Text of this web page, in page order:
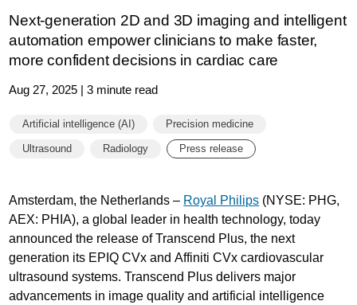
Next-generation 2D and 3D imaging and intelligent
automation empower clinicians to make faster,
more confident decisions in cardiac care
Aug 27, 2025 | 3 minute read
Artificial intelligence (AI) Precision medicine
Ultrasound Radiology Press release
Amsterdam, the Netherlands – Royal Philips (NYSE: PHG,
AEX: PHIA), a global leader in health technology, today
announced the release of Transcend Plus, the next
generation its EPIQ CVx and Affiniti CVx cardiovascular
ultrasound systems. Transcend Plus delivers major
advancements in image quality and artificial intelligence